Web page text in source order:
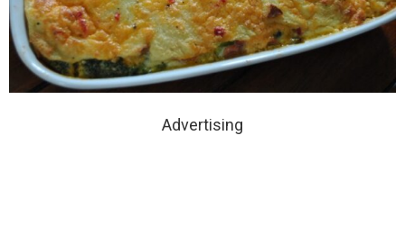
Advertising